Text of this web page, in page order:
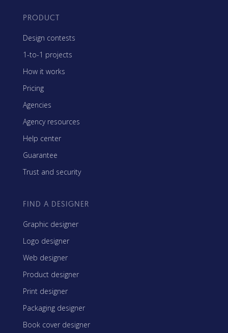
PRODUCT
Design contests
1-to-1 projects
How it works
Pricing
Agencies
Agency resources
Help center
Guarantee
Trust and security
FIND A DESIGNER
Graphic designer
Logo designer
Web designer
Product designer
Print designer
Packaging designer
Book cover designer